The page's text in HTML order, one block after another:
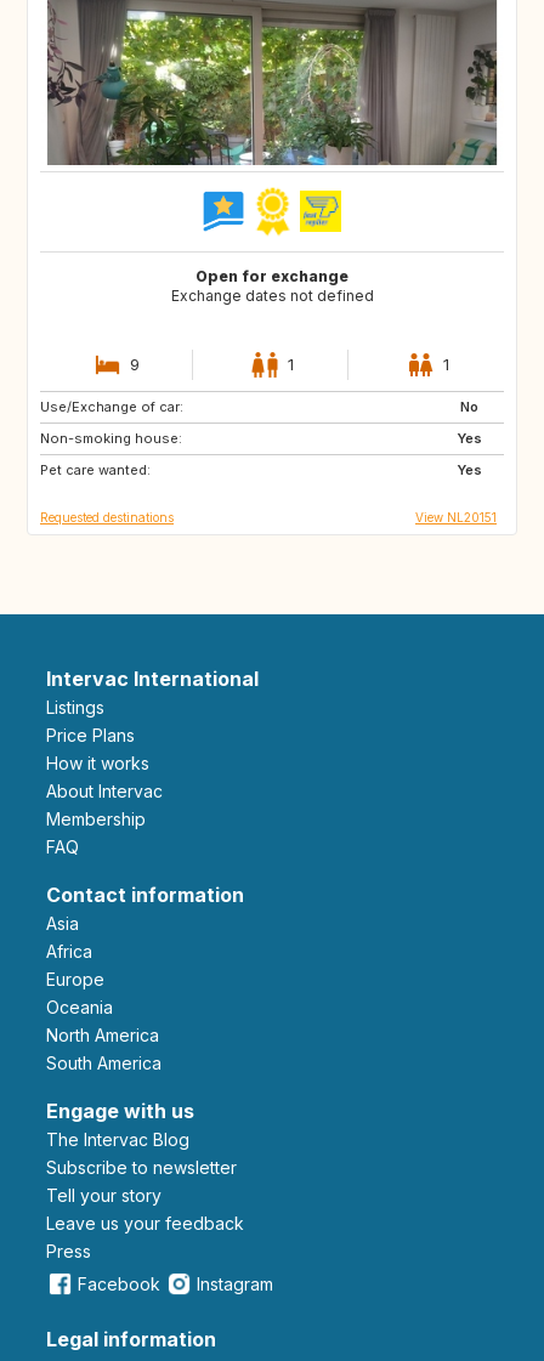
Open for exchange
Exchange dates not defined
9 1 1
Use/Exchange of car:
No
Non-smoking house:
Yes
Pet care wanted:
Yes
GB
FR
GB
Requested destinations View NL20151
Intervac International
Listings
Price Plans
How it works
About Intervac
Membership
FAQ
Contact information
Asia
Africa
Europe
Oceania
North America
South America
Engage with us
The Intervac Blog
Subscribe to newsletter
Tell your story
leave us your feedback
Press
Facebook
Instagram
Legal information